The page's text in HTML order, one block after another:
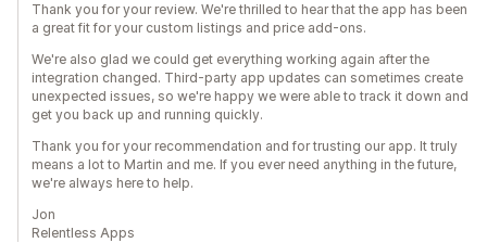
Thank you for your review. We're thrilled to hear that the app has been
a great fit for your custom listings and price add-ons.
We're also glad we could get everything working again after the
integration changed. Third-party app updates can sometimes create
unexpected issues, so we're happy we were able to track it down and
get you back up and running quickly.
Thank you for your recommendation and for trusting our app. It truly
means a lot to Martin and me. If you ever need anything in the future,
we're always here to help.
Jon
Relentless Apps